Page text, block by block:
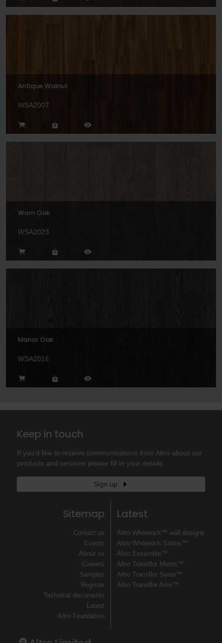
Antique Walnut
WSA2007
Worn Oak
WSA2023
Manor Oak
WSA2016
Keep in touch
If you'd like to receive communications from Altro about our
products and services please fill in your details.
Sign up
Sitemap
Contact us
Events
About us
Careers
Samples
Register
Technical documents
Latest
Altro Foundation
Latest
Altro Whiterock™ wall designs
Altro Whiterock Satins™
Altro Ensemble™
Altro Transflor Metris™
Altro Transflor Sonis™
Altro Transflor Artis™